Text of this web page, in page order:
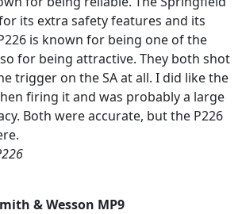
its extra safety features and its
is known for being one of the
for being attractive. They both shot
trigger on the SA at all. I did like the
firing it and was probably a large
Both were accurate, but the P226
& Wesson MP9